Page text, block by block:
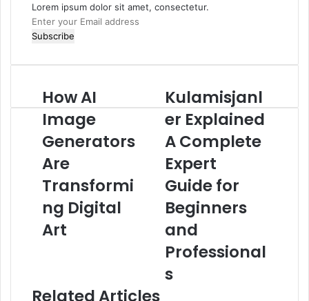
Lorem ipsum dolor sit amet, consectetur.
Enter
your
address
How
AI
Image
Generators
Are
Transforming
Digital
Art
How AI
Image
Generators
Are
Transformi
ng Digital
Art
Kulamisjanler
Explained
A
Complete
Expert
Guide
for
Beginners
and
Professionals
Kulamisjanl
er Explained
A Complete
Expert
Guide for
Beginners
and
Professional
s
Related Articles